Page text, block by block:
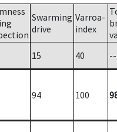
Swarming
drive
Varroa-
index
15 40
--
94 100